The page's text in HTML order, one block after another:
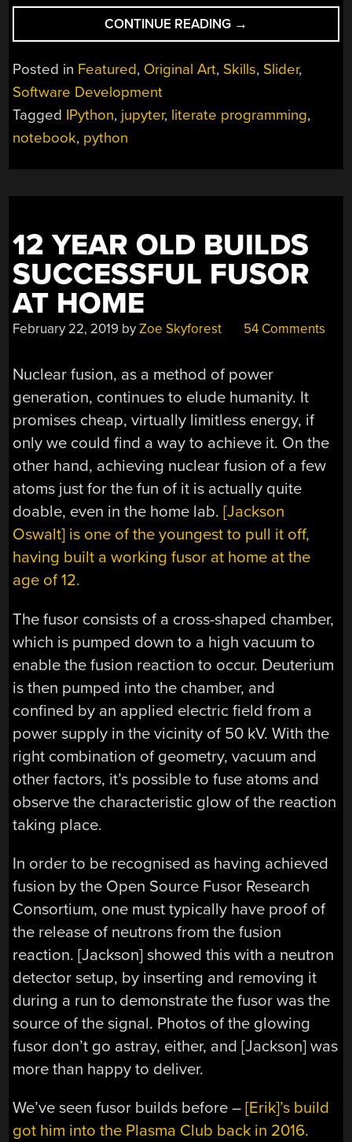
CONTINUE READING “DROPS
OF
JUPYTER
NOTEBOOKS:
TO
IN
THE
AGE”
→
Posted in Featured, Original Art, Skills, Slider,
Software Development
Tagged IPython, jupyter, literate programming,
notebook, python
12 YEAR OLD BUILDS
SUCCESSFUL FUSOR
AT HOME
February 22, 2019 byZoe Skyforest 54 Comments
Nuclear fusion, as a method of power
generation, continues to elude humanity. It
promises cheap, virtually limitless energy, if
only we could find a way to achieve it. On the
other hand, achieving nuclear fusion of a few
atoms just for the fun of it is actually quite
doable, even in the home lab.[Jackson
Oswalt] is one of the youngest to pull it off,
having built a working fusor at home at the
age of 12.
The fusor consists of a cross-shaped chamber,
which is pumped down to a high vacuum to
enable the fusion reaction to occur. Deuterium
is then pumped into the chamber, and
confined by an applied electric field from a
power supply in the vicinity of 50 kV. With the
right combination of geometry, vacuum and
other factors, it’s possible to fuse atoms and
observe the characteristic glow of the reaction
taking place.
In order to be recognised as having achieved
fusion by the Open Source Fusor Research
Consortium, one must typically have proof of
the release of neutrons from the fusion
reaction. [Jackson] showed this with a neutron
detector setup, by inserting and removing it
during a run to demonstrate the fusor was the
source of the signal. Photos of the glowing
fusor don’t go astray, either, and [Jackson] was
more than happy to deliver.
We’ve seen fusor builds before –[Erik]’s build
got him into the Plasma Club back in 2016.